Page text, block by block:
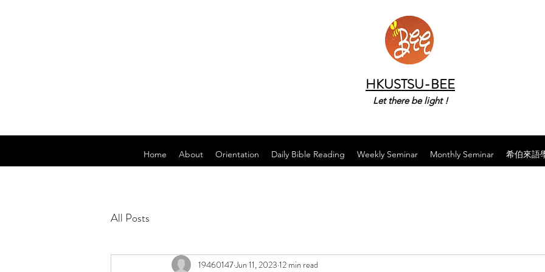
HKUSTSU-BEE
Let there be light !
Home About Orientation Daily Bible Reading Weekly Seminar Monthly Seminar 希伯來語
All Posts
19460147Jun 11, 2023 12 min read